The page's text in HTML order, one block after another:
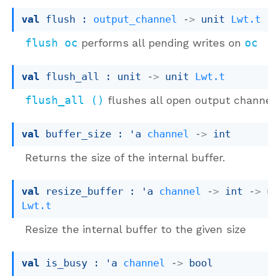
val flush : output_channel -> unit Lwt.t
flush oc performs all pending writes on oc
val flush_all : unit -> unit Lwt.t
flush_all () flushes all open output
val buffer_size : 'a channel -> int
Returns the size of the internal buffer.
val resize_buffer : 'a channel -> int
->
Lwt.t
Resize the internal buffer to the given size
val is_busy : 'a channel -> bool